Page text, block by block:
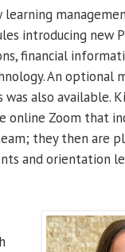
learning
introducing new
financial
An optional
also available.
online Zoom that
they then are
and orientation